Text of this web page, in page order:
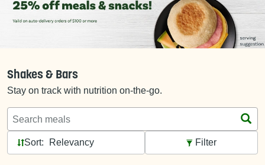
Shakes & Bars
Stay on track with nutrition on-the-go.
Search meals
Sort: Filter